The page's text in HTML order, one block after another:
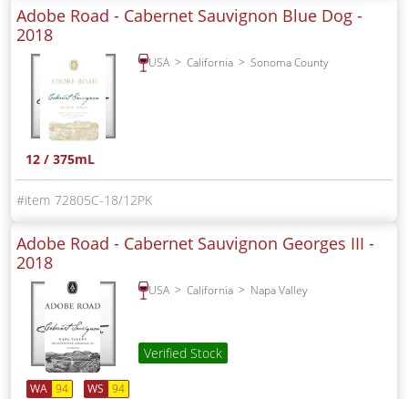
Adobe Road - Cabernet Sauvignon Blue Dog -
2018
USA California Sonoma County
12 / 375mL
72805C-18/12PK
Adobe Road - Cabernet Sauvignon Georges III -
2018
USA California Napa Valley
Verified Stock
WA 94 WS 94